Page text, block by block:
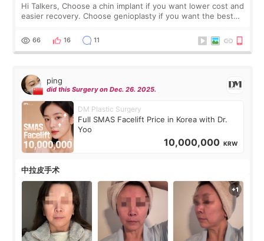
Hi Talkers, Choose a chin implant if you want lower cost and
easier recovery. Choose genioplasty if you want the best
Chin implants are
66 16 11
ping
did this Surgery on Dec. 26. 2025.
DM Plastic Surgery
Full SMAS Facelift Price in Korea with Dr.
Yoo
10,000,000 KRW
中拉皮手术